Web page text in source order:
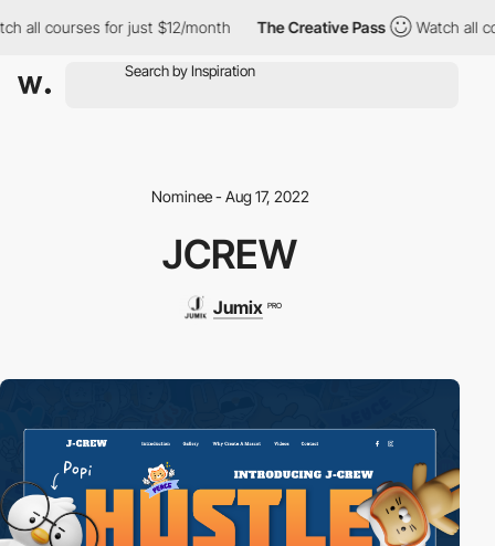
all courses for just $12/month The Creative Pass Watch all
Nominee - Aug 17, 2022
JCREW
Jumix PRO